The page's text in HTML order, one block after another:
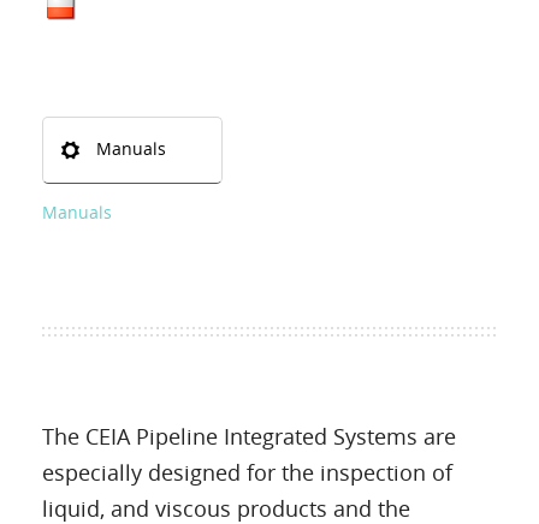
Manuals
Manuals
The CEIA Pipeline Integrated Systems are
especially designed for the inspection of
liquid, and viscous products and the